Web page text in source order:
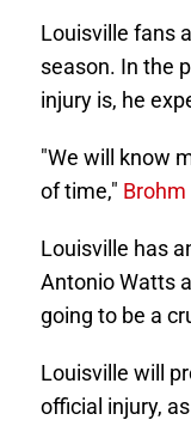
Louisville fans
season. In the
injury is, he
"We will know
of time,"
Louisville has
Antonio Watts
going to be a
Louisville will
official injury,